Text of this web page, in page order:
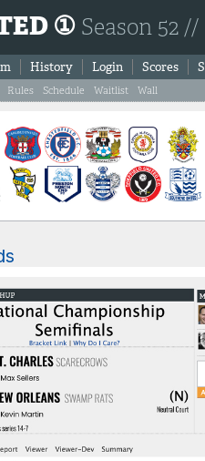
① Season 52
History Login Scores
Rules Schedule Waitlist Wall